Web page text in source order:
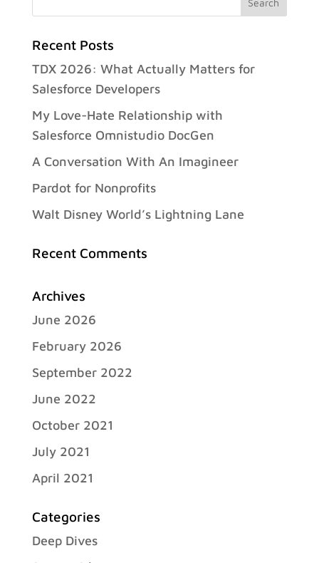
Recent Posts
TDX 2026: What Actually Matters for
Salesforce Developers
My Love-Hate Relationship with
Salesforce Omnistudio DocGen
A Conversation With An Imagineer
Pardot for Nonprofits
Walt Disney World’s Lightning Lane
Recent Comments
Archives
June 2026
February 2026
September 2022
June 2022
October 2021
July 2021
April 2021
Categories
Deep Dives